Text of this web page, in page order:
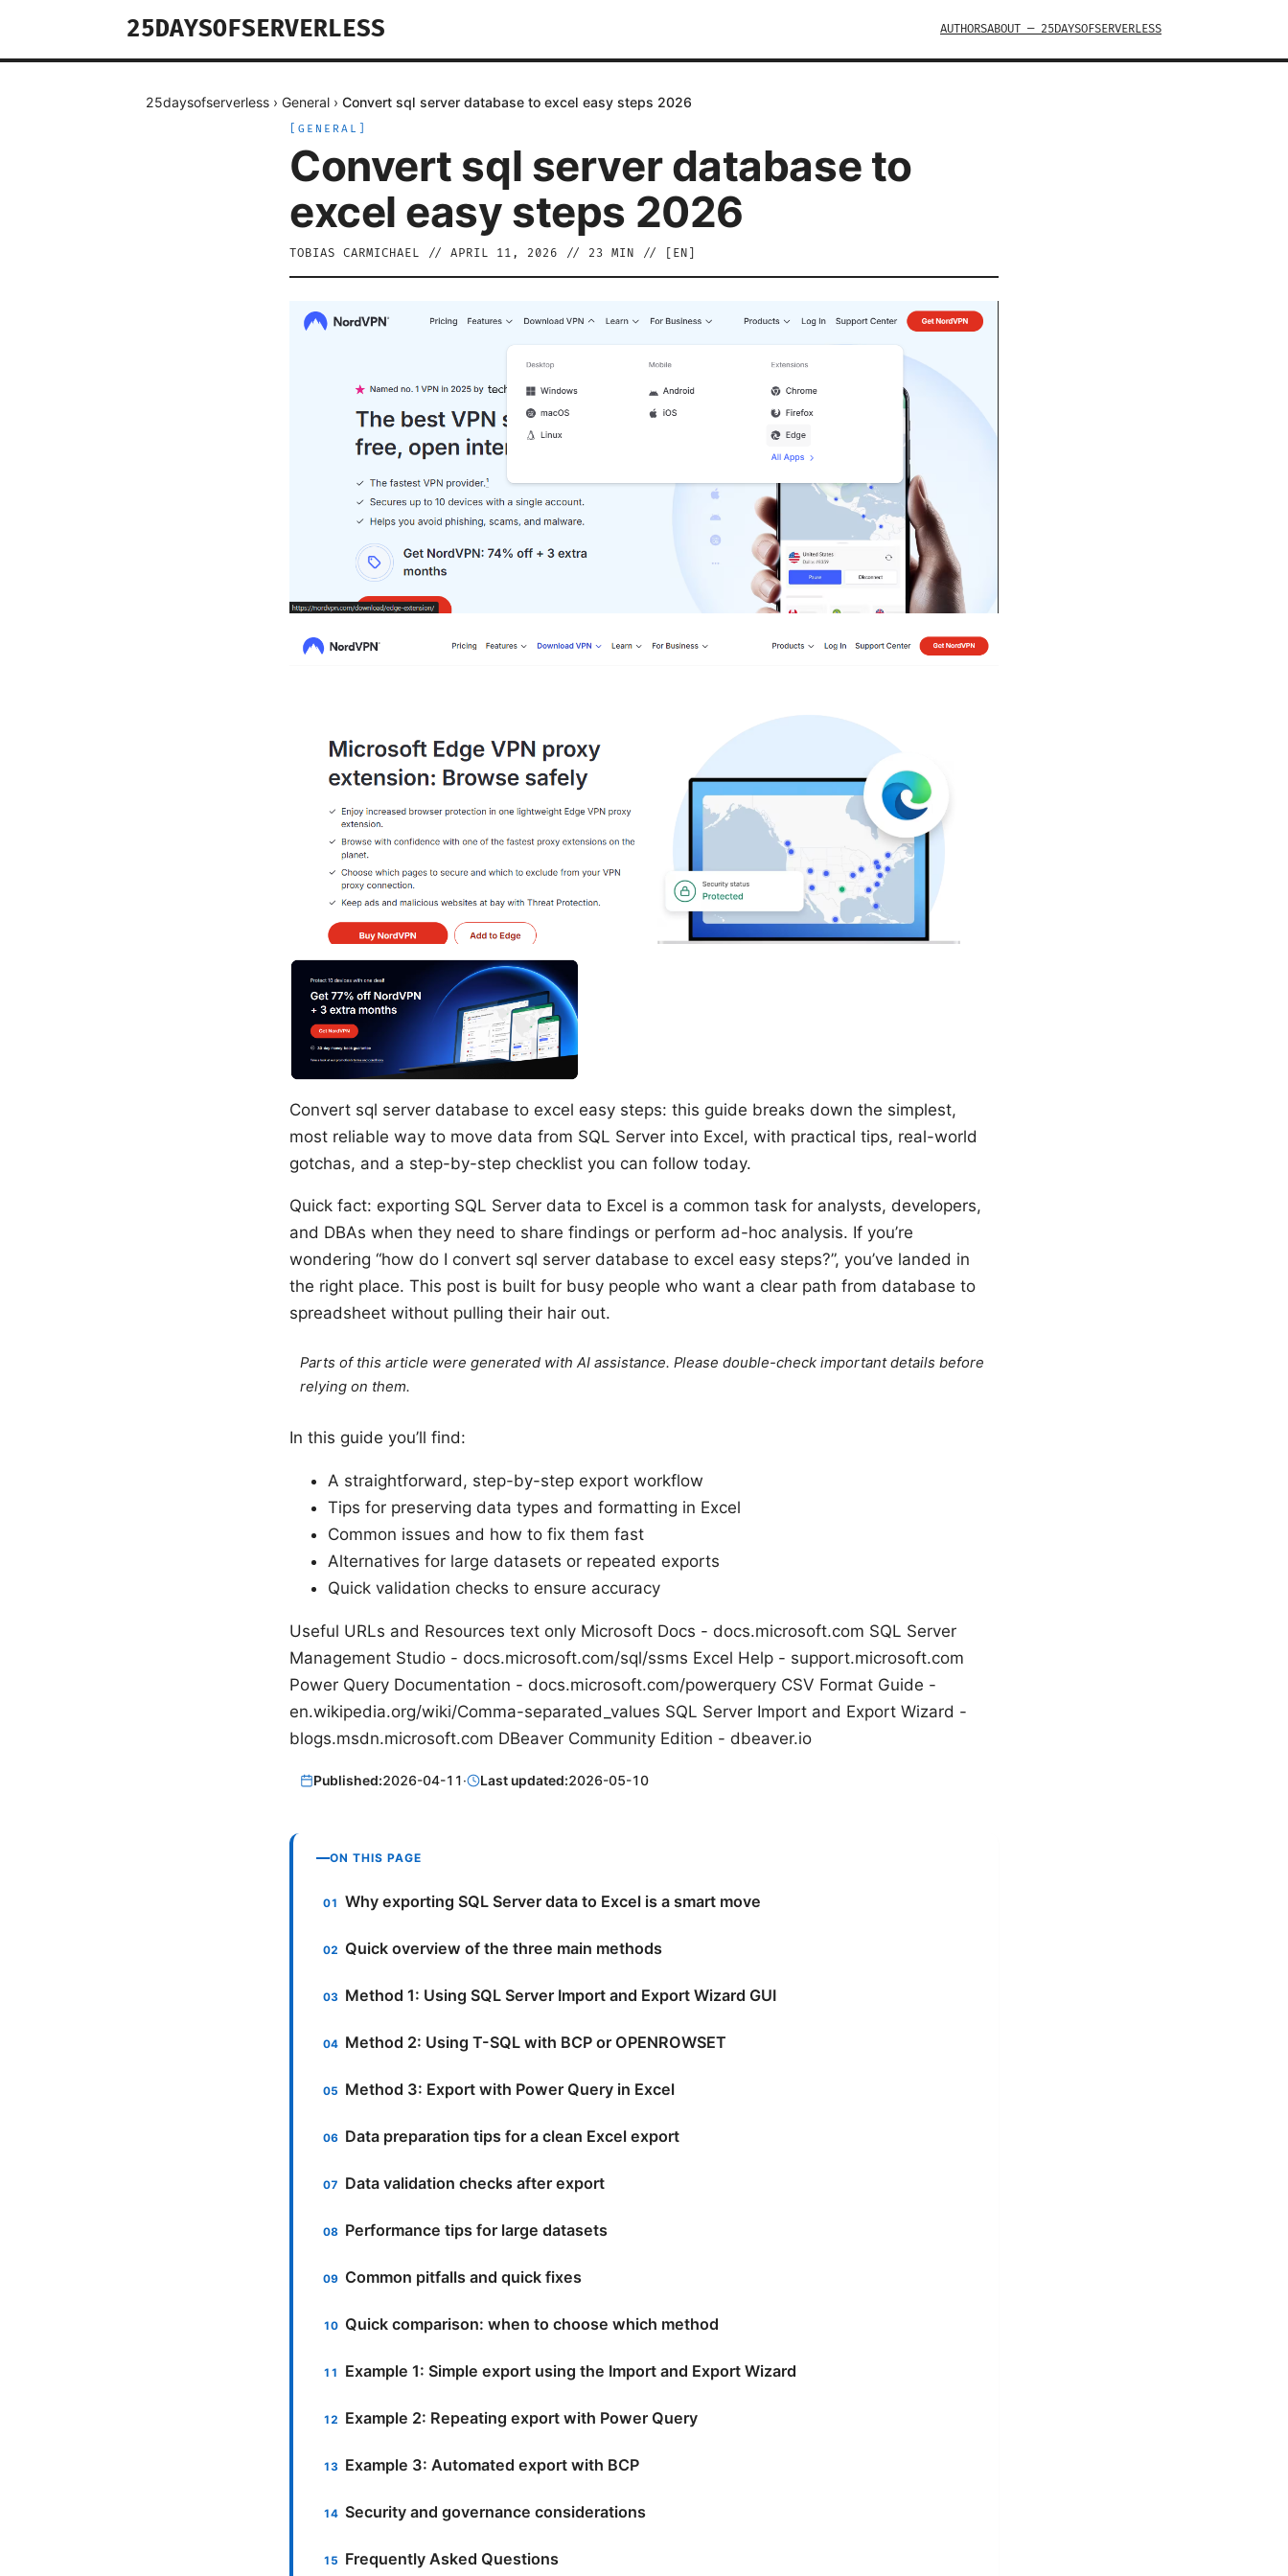
25DAYSOFSERVERLESS AUTHORSABOUT — 25DAYSOFSERVERLESS
25daysofserverless › General › Convert sql server database to excel easy steps 2026
GENERAL
Convert sql server database to
excel easy steps 2026
TOBIAS CARMICHAEL // APRIL 11, 2026 // 23 MIN // [ EN
Convert sql server database to excel easy steps: this guide breaks down the simplest,
most reliable way to move data from SQL Server into Excel, with practical tips, real-world
gotchas, and a step-by-step checklist you can follow today.
Quick fact: exporting SQL Server data to Excel is a common task for analysts, developers,
and DBAs when they need to share findings or perform ad-hoc analysis. If you’re
wondering “how do I convert sql server database to excel easy steps?”, you’ve landed in
the right place. This post is built for busy people who want a clear path from database to
spreadsheet without pulling their hair out.
Parts of this article were generated with AI assistance. Please double-check important details before
relying on them.
In this guide you’ll find:
A straightforward, step-by-step export workflow
Tips for preserving data types and formatting in Excel
Common issues and how to fix them fast
Alternatives for large datasets or repeated exports
Quick validation checks to ensure accuracy
Useful URLs and Resources text only Microsoft Docs - docs.microsoft.com SQL Server
Management Studio - docs.microsoft.com/sql/ssms Excel Help - support.microsoft.com
Power Query Documentation - docs.microsoft.com/powerquery CSV Format Guide -
en.wikipedia.org/wiki/Comma-separated_values SQL Server Import and Export Wizard -
blogs.msdn.microsoft.com DBeaver Community Edition - dbeaver.io
Published:2026-04-11· Last updated:2026-05-10
ON THIS PAGE
Why exporting SQL Server data to Excel is a smart move
Quick overview of the three main methods
Method 1: Using SQL Server Import and Export Wizard GUI
Method 2: Using T-SQL with BCP or OPENROWSET
Method 3: Export with Power Query in Excel
Data preparation tips for a clean Excel export
Data validation checks after export
Performance tips for large datasets
Common pitfalls and quick fixes
Quick comparison: when to choose which method
Example 1: Simple export using the Import and Export Wizard
Example 2: Repeating export with Power Query
Example 3: Automated export with BCP
Security and governance considerations
Frequently Asked Questions